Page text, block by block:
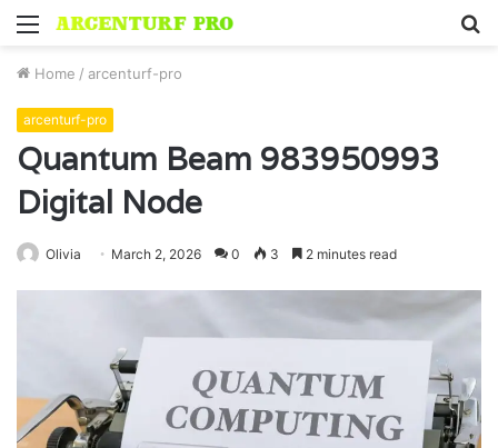
Menu
Home / arcenturf-pro
arcenturf-pro
Quantum Beam 983950993
Digital Node
Olivia March 2, 2026 0 3 2 minutes read